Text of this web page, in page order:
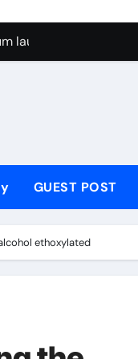
lauroyl sarcosinate
alumina
lubricant
vs sls
GUEST POST
ethoxylated